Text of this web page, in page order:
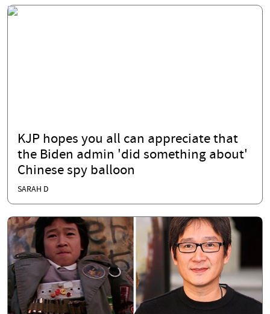
KJP hopes you all can appreciate that
the Biden admin 'did something about'
Chinese spy balloon
SARAH D